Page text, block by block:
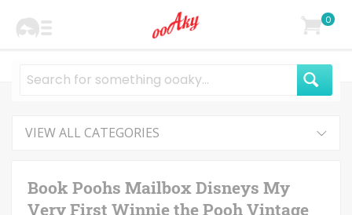
0
VIEW ALL CATEGORIES
Book Poohs Mailbox Disneys My
Very First Winnie the Pooh Vintage